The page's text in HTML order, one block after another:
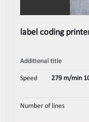
label coding
Additional title
Speed
279 m/min
Number of lines